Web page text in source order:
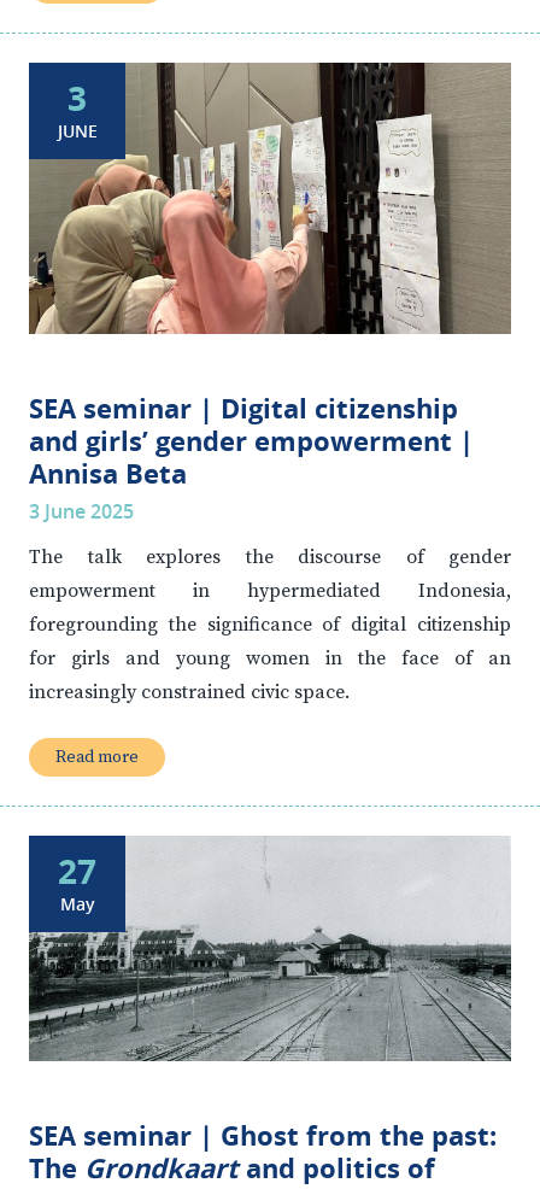
3
JUNE
SEA seminar | Digital citizenship
and girls’ gender empowerment |
Annisa Beta
3 June 2025
The talk explores the discourse of gender
empowerment in hypermediated Indonesia,
foregrounding the significance of digital citizenship
for girls and young women in the face of an
increasingly constrained civic space.
Read more
27
May
SEA seminar | Ghost from the past:
The Grondkaartand politics of